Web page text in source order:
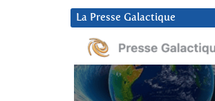
La Presse Galactique